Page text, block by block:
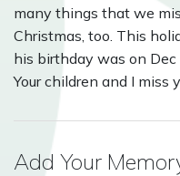
many things that we
Christmas, too. This
his birthday was on
Your children and I miss
Add Your